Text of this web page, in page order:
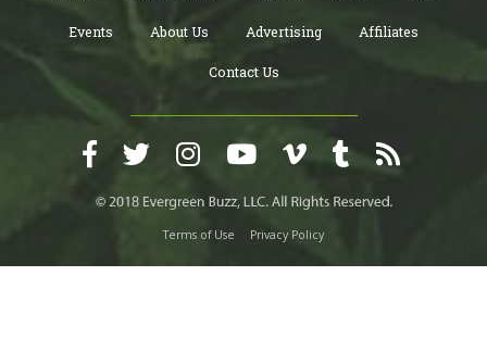
Events About Us Advertising Affiliates
Contact Us
Terms of Use Privacy Policy